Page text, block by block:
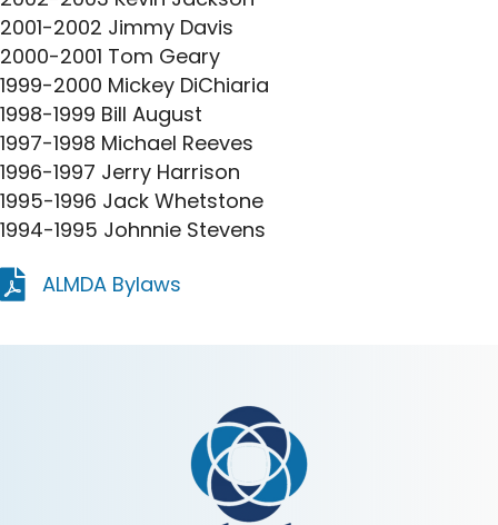
2001-2002 Jimmy Davis
2000-2001 Tom Geary
1999-2000 Mickey DiChiaria
1998-1999 Bill August
1997-1998 Michael Reeves
1996-1997 Jerry Harrison
1995-1996 Jack Whetstone
1994-1995 Johnnie Stevens
ALMDA Bylaws